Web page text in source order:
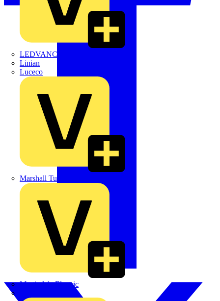
LEDVANCE
Linian
Luceco
Marshall Tufflex
Martindale Electric